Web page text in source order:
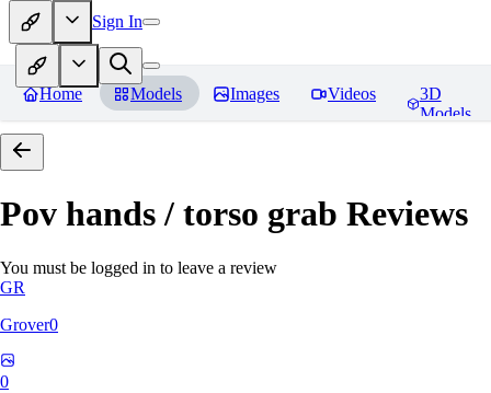
Sign In
Home Models Images Videos
3D
Models
Pov hands / torso grab Reviews
You must be logged in to leave a review
GR
Grover0
0